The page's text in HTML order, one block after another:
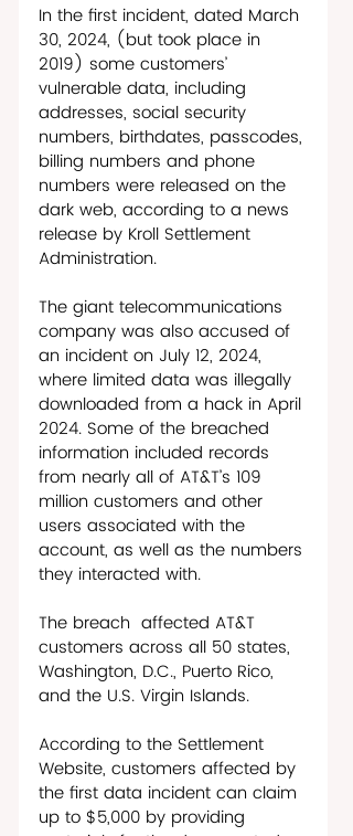
In the first incident, dated March
30, 2024, (but took place in
2019) some customers’
vulnerable data, including
addresses, social security
numbers, birthdates, passcodes,
billing numbers and phone
numbers were released on the
dark web, according to a news
release by Kroll Settlement
Administration.
The giant telecommunications
company was also accused of
an incident on July 12, 2024,
where limited data was illegally
downloaded from a hack in April
2024. Some of the breached
information included records
from nearly all of AT&T’s 109
million customers and other
users associated with the
account, as well as the numbers
they interacted with.
The breach  affected AT&T
customers across all 50 states,
Washington, D.C., Puerto Rico,
and the U.S. Virgin Islands.
According to the Settlement
Website, customers affected by
the first data incident can claim
up to $5,000 by providing